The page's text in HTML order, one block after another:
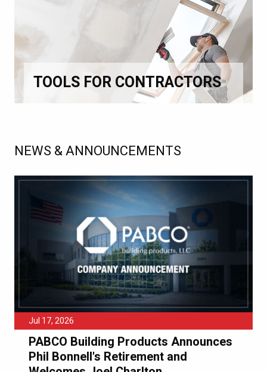
TOOLS FOR CONTRACTORS
NEWS & ANNOUNCEMENTS
Jul 17, 2026
PABCO Building Products Announces
Phil Bonnell's Retirement and